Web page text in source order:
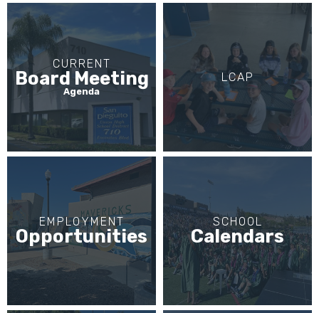
CURRENT
Board Meeting
Agenda
EMPLOYMENT
Opportunities
LCAP
SCHOOL
Calendars